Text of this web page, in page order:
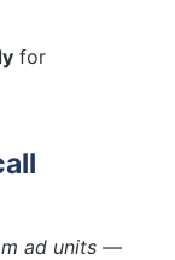
for
ad units —